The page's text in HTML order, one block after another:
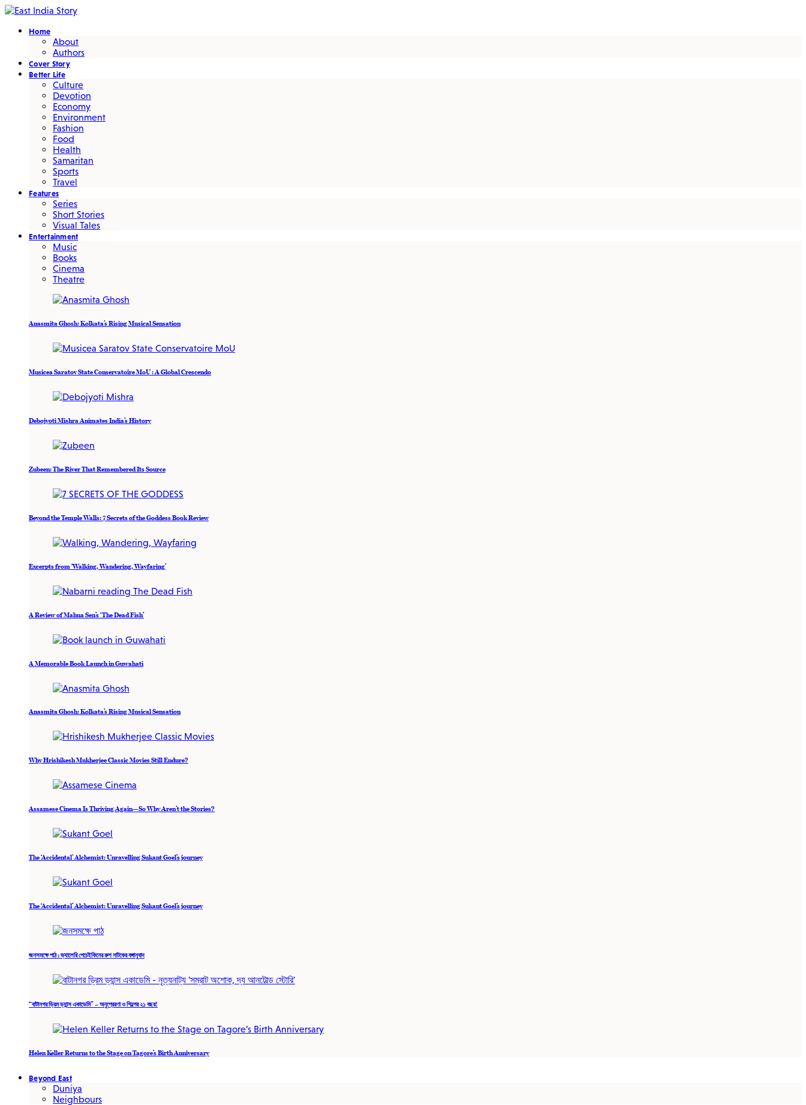
Home
About
Authors
Cover Story
Better Life
Culture
Devotion
Economy
Environment
Fashion
Food
Health
Samaritan
Sports
Travel
Features
Series
Short Stories
Visual Tales
Entertainment
Music
Books
Cinema
Theatre
Anasmita Ghosh: Kolkata’s Rising Musical Sensation
Musicea Saratov State Conservatoire MoU : A Global Crescendo
Debojyoti Mishra Animates India’s History
Zubeen: The River That Remembered Its Source
Beyond the Temple Walls: 7 Secrets of the Goddess Book Review
Excerpts from ‘Walking, Wandering, Wayfaring’
A Review of Mahua Sen’s ‘The Dead Fish’
A Memorable Book Launch in Guwahati
Anasmita Ghosh: Kolkata’s Rising Musical Sensation
Why Hrishikesh Mukherjee Classic Movies Still Endure?
Assamese Cinema Is Thriving Again—So Why Aren’t the Stories?
The ‘Accidental’ Alchemist: Unravelling Sukant Goel’s journey
The ‘Accidental’ Alchemist: Unravelling Sukant Goel’s journey
জনসমক্ষে পাঠ : ভ্যালেরি পেচেইকিনের রুশ নাটকের বঙ্গানুবাদ
“বাটানগর ড্রিম ড্যান্স একাডেমি” – অনুপ্রেরণা ও শিল্পের ২১ বছর!
Helen Keller Returns to the Stage on Tagore’s Birth Anniversary
Beyond East
Duniya
Neighbours